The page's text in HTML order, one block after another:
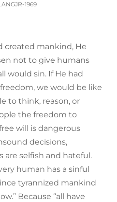
1969
created mankind, He
not to give humans
would sin. If He had
we would be like
to think, reason, or
the freedom to
will is dangerous
decisions,
are selfish and hateful.
human has a sinful
tyrannized mankind
Because “all have